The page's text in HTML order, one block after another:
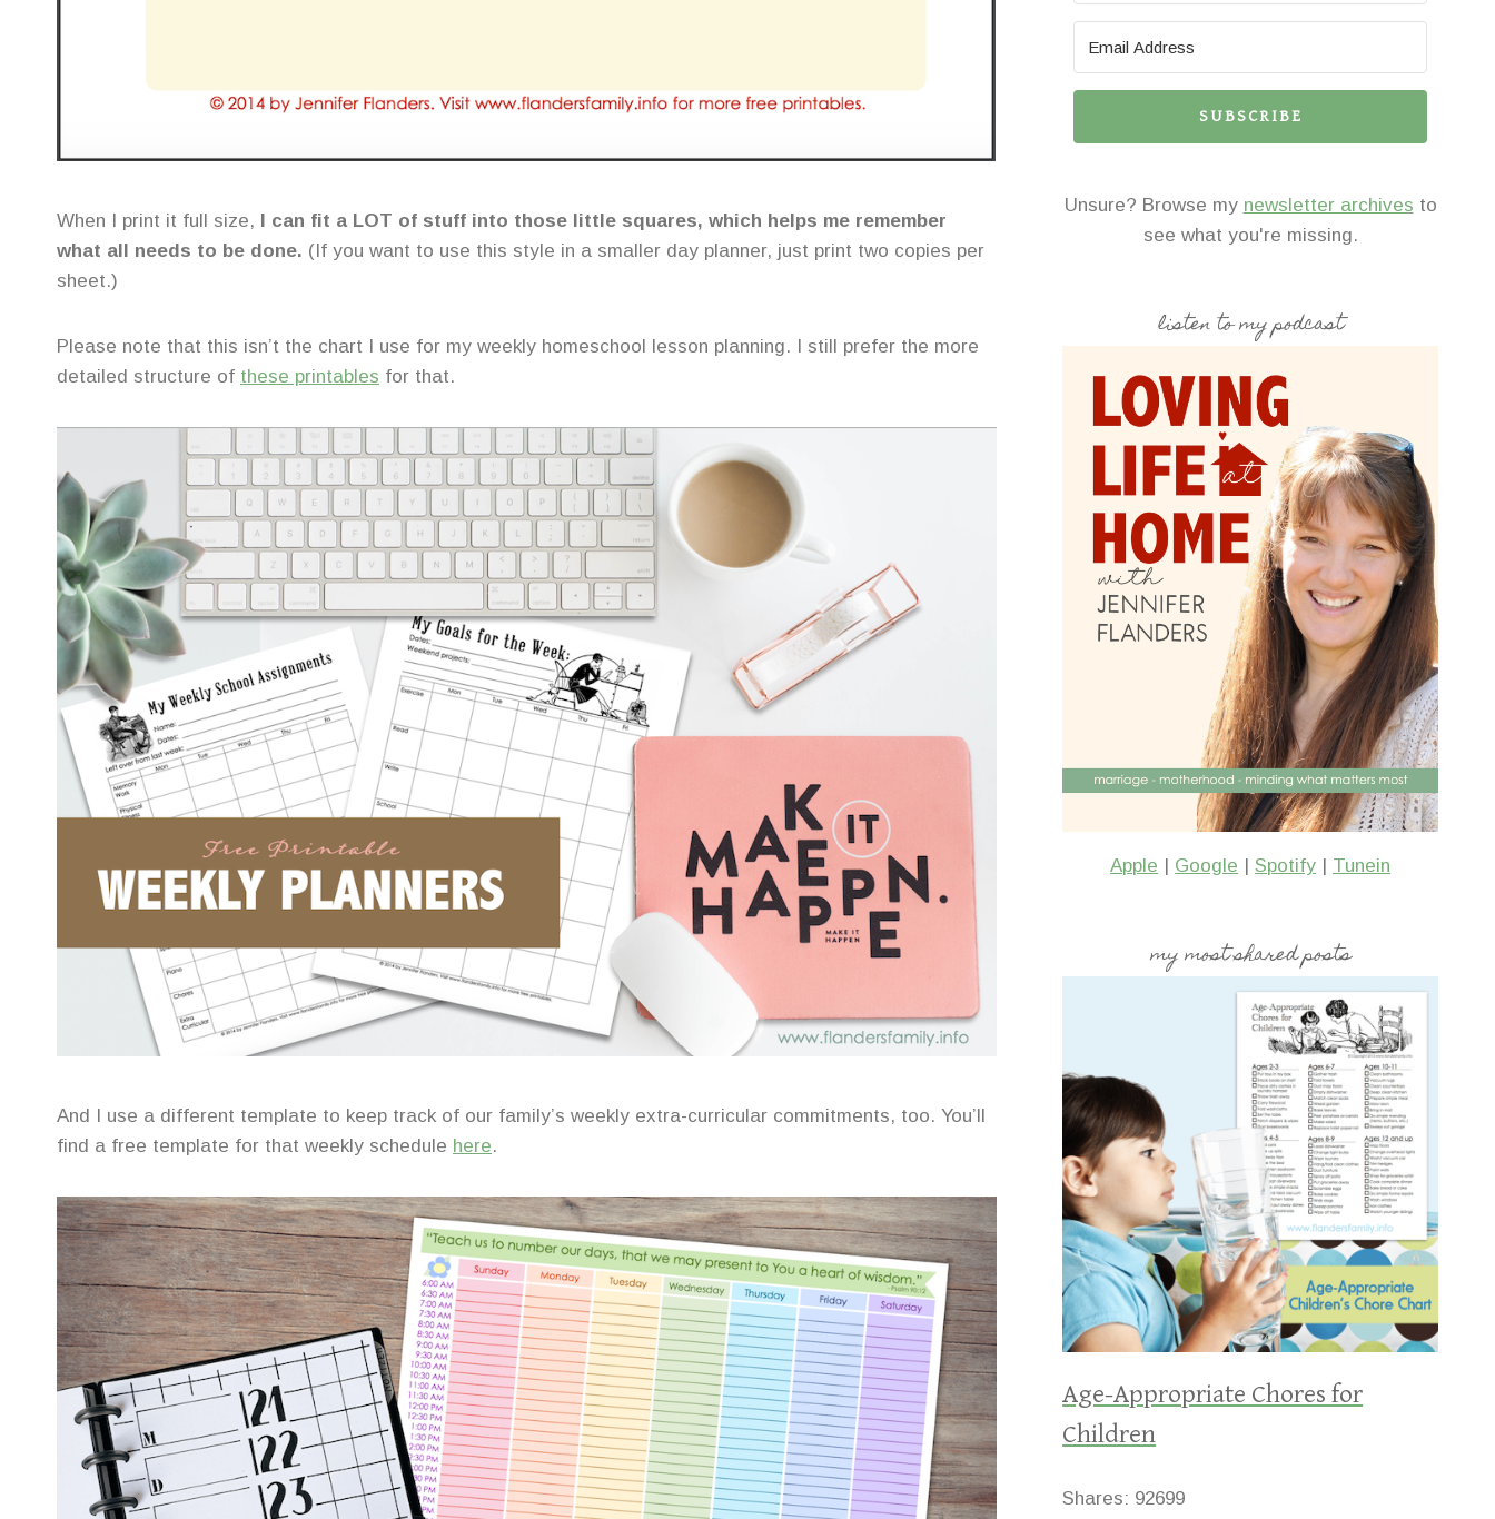
When I print it full size, I can fit a LOT of stuff into those little squares, which helps me remember
what all needs to be done. (If you want to use this style in a smaller day planner, just print two copies per
sheet.)
Please note that this isn’t the chart I use for my weekly homeschool lesson planning. I still prefer the more
detailed structure of these printables for that.
And I use a different template to keep track of our family’s weekly extra-curricular commitments, too. You’ll
find a free template for that weekly schedule here.
SUBSCRIBE
Unsure? Browse my newsletter archives to
see what you're missing.
listen to my podcast
Apple | Google |Spotify | Tunein
my most shared posts
Age-Appropriate Chores for
Children
Shares: 92699